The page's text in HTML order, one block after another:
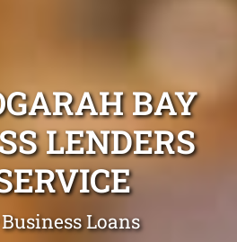
BAY
LENDERS
Loans